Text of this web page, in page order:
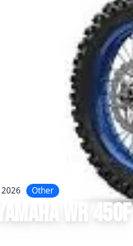
2026 Other
Yamaha WR 450F